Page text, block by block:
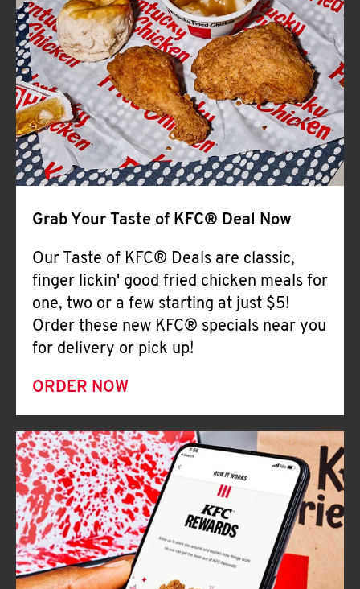
CLICK TO EXPAND OR COLLAPSE
MORE
Help
Grab Your Taste of KFC® Deal Now
Our Taste of KFC® Deals are classic,
finger lickin' good fried chicken meals for
one, two or a few starting at just $5!
Order these new KFC® specials near you
for delivery or pick up!
ORDER NOW